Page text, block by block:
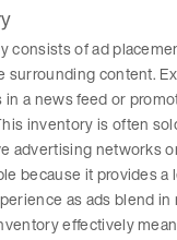
consists of ad
surrounding content.
a news feed or
inventory is often
advertising networks
because it provides a
as ads blend in
effectively